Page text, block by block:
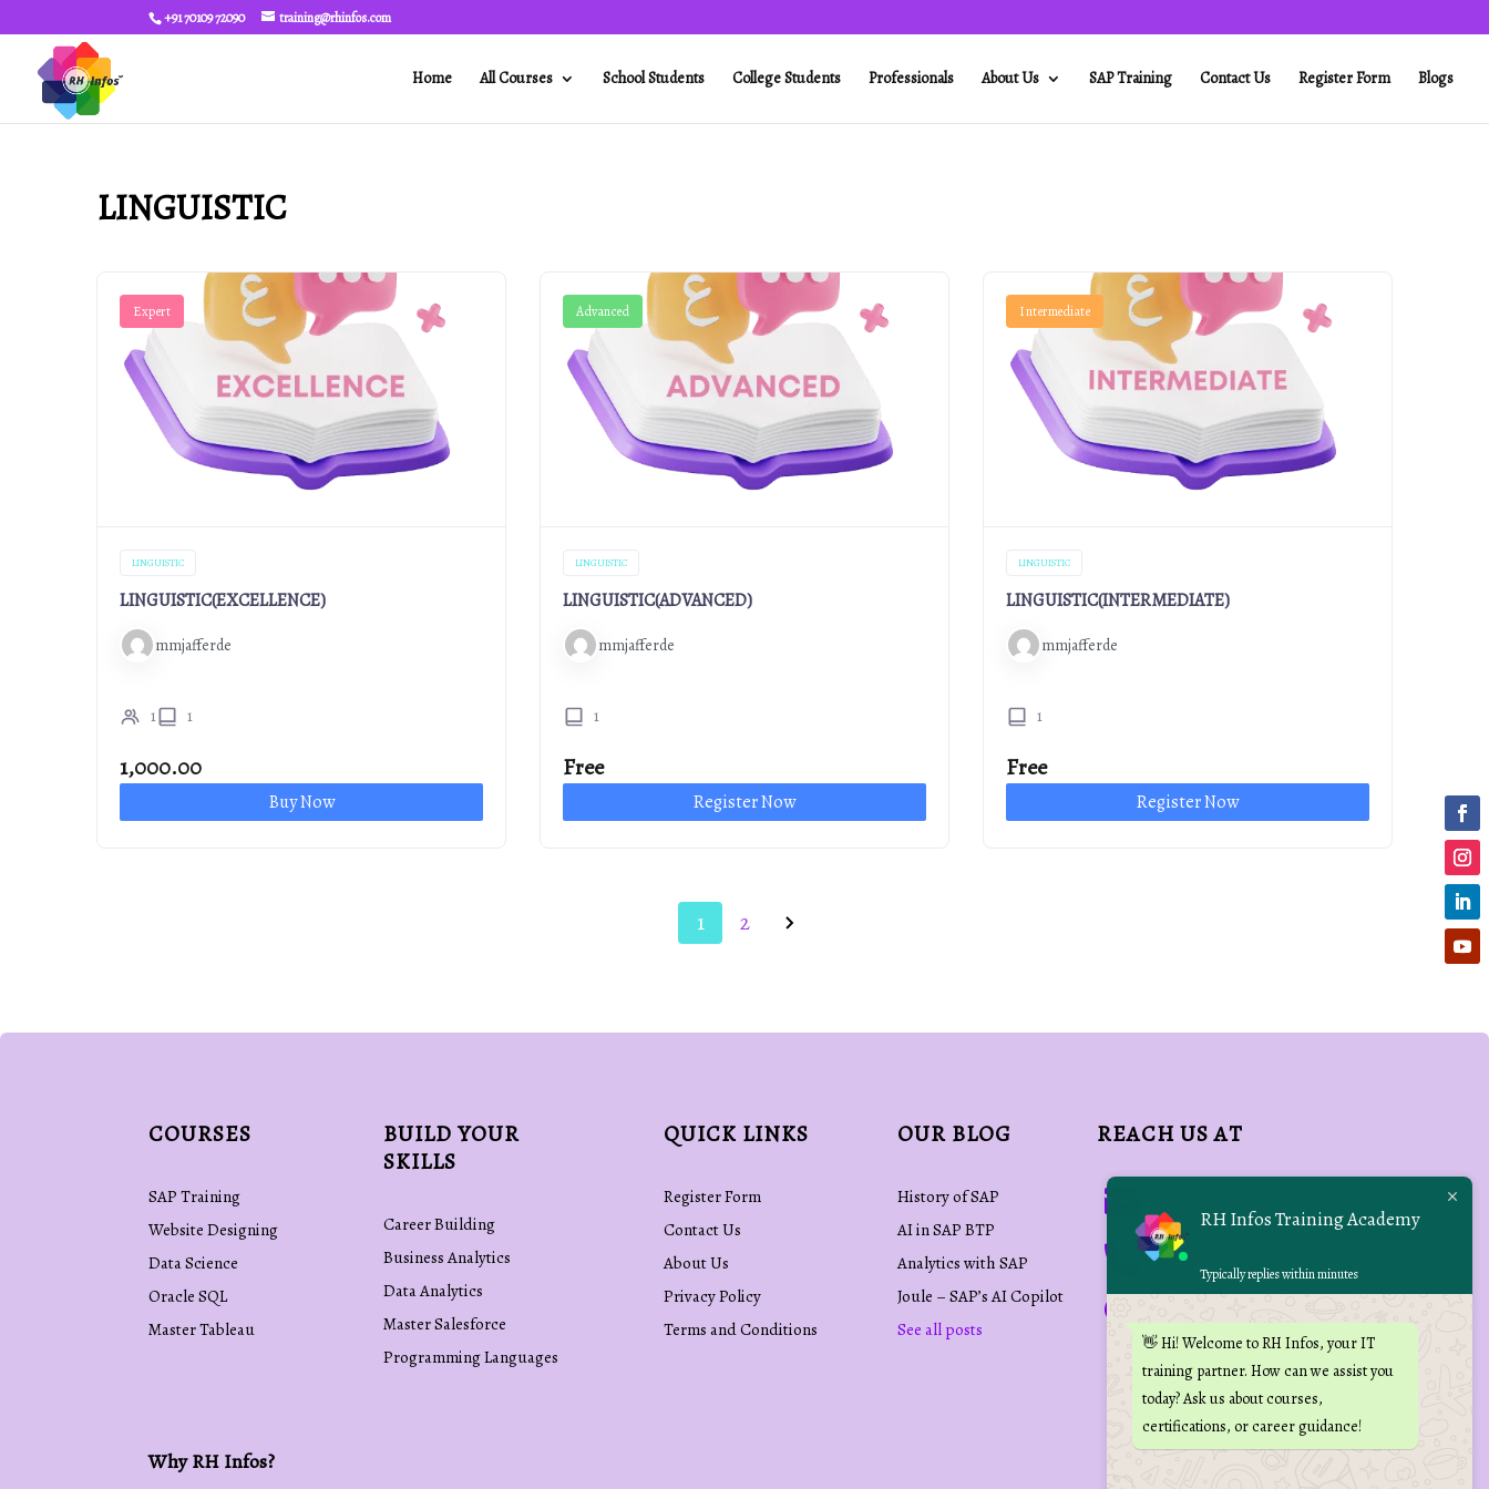
+91 70109 72090 training@rhinfos.com
Home All Courses School Students College Students Professionals About Us SAP Training Contact Us Register Form Blogs
LINGUISTIC
Expert
LINGUISTIC
LINGUISTIC(EXCELLENCE)
mmjafferde
1 1
1,000.00
Buy Now
Advanced
LINGUISTIC
LINGUISTIC(ADVANCED)
mmjafferde
1
Free
Register Now
Intermediate
LINGUISTIC
LINGUISTIC(INTERMEDIATE)
mmjafferde
1
Free
Register Now
1 2
COURSES
SAP Training
Website Designing
Data Science
Oracle SQL
Master Tableau
BUILD YOUR
SKILLS
Career Building
Business Analytics
Data Analytics
Master Salesforce
Programming Languages
QUICK LINKS
Register Form
Contact Us
About Us
Privacy Policy
Terms and Conditions
OUR BLOG
History of SAP
AI in SAP BTP
Analytics with SAP
Joule – SAP’s AI Copilot
See all posts
REACH US AT

 +91 70109 72090

Palakkad Main Road,
Coimbatore, Tamil Nadu,
India
Why RH Infos?
RH Infos Training Academy
Typically replies within minutes
👋 Hi! Welcome to RH Infos, your IT
training partner. How can we assist you
today? Ask us about courses,
certifications, or career guidance!